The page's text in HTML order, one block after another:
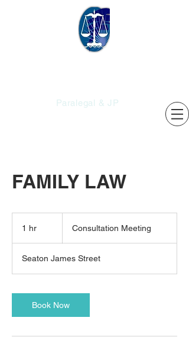
Paralegal & JP
FAMILY LAW
1 hr Consultation Meeting
Seaton James Street
Book Now